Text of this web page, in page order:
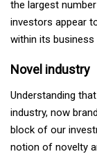
the largest
investors appear
within its business
Novel industry
Understanding
industry, now
block of our
notion of novelty